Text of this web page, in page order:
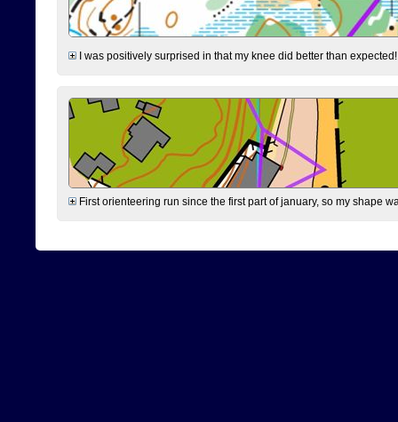
I was positively surprised in that my knee did better than
First orienteering run since the first part of january, so my shape